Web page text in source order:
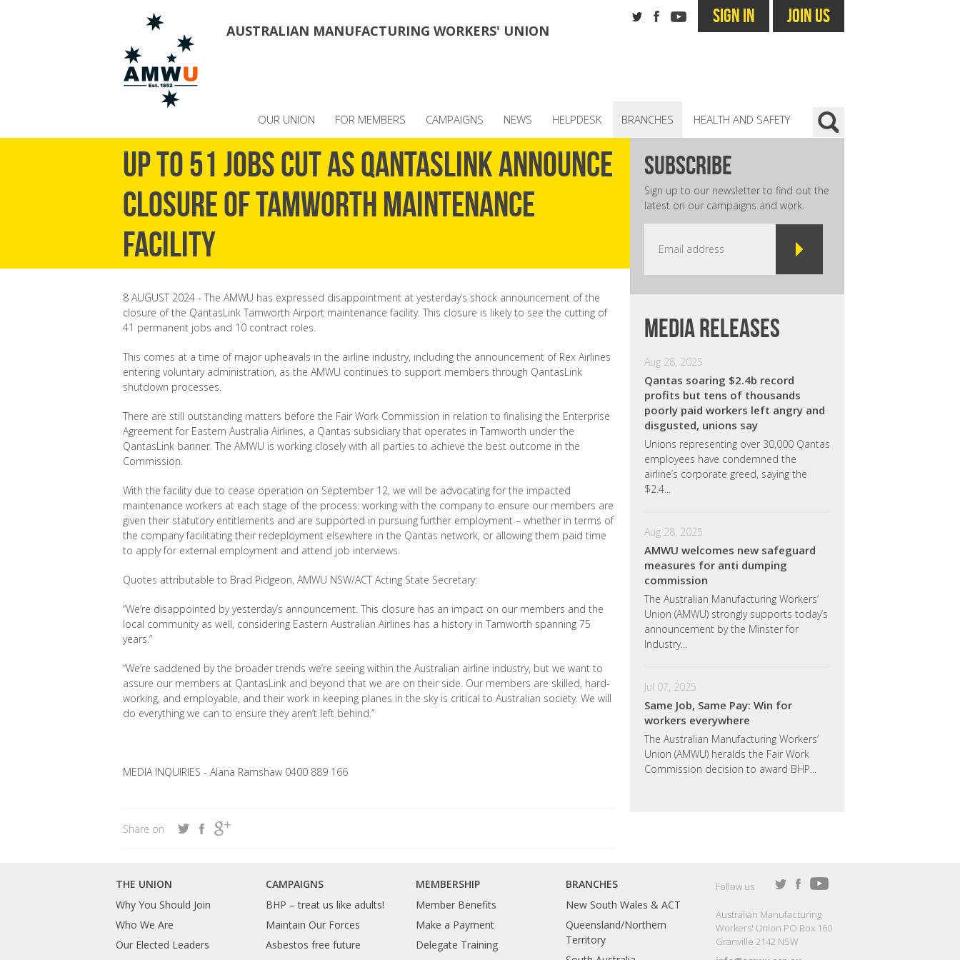
AUSTRALIAN MANUFACTURING WORKERS' UNION
SIGN IN JOIN US
OUR UNION FOR MEMBERS CAMPAIGNS NEWS HELPDESK BRANCHES HEALTH AND SAFETY
Up to 51 jobs cut as QantasLink announce
closure of Tamworth Maintenance
Facility
8 AUGUST 2024 - The AMWU has expressed disappointment at yesterday’s shock announcement of the
closure of the QantasLink Tamworth Airport maintenance facility. This closure is likely to see the cutting of
41 permanent jobs and 10 contract roles.
This comes at a time of major upheavals in the airline industry, including the announcement of Rex Airlines
entering voluntary administration, as the AMWU continues to support members through QantasLink
shutdown processes.
There are still outstanding matters before the Fair Work Commission in relation to finalising the Enterprise
Agreement for Eastern Australia Airlines, a Qantas subsidiary that operates in Tamworth under the
QantasLink banner. The AMWU is working closely with all parties to achieve the best outcome in the
Commission.
With the facility due to cease operation on September 12, we will be advocating for the impacted
maintenance workers at each stage of the process: working with the company to ensure our members are
given their statutory entitlements and are supported in pursuing further employment – whether in terms of
the company facilitating their redeployment elsewhere in the Qantas network, or allowing them paid time
to apply for external employment and attend job interviews.
Quotes attributable to Brad Pidgeon, AMWU NSW/ACT Acting State Secretary:
“We’re disappointed by yesterday’s announcement. This closure has an impact on our members and the
local community as well, considering Eastern Australian Airlines has a history in Tamworth spanning 75
years.”
“We’re saddened by the broader trends we’re seeing within the Australian airline industry, but we want to
assure our members at QantasLink and beyond that we are on their side. Our members are skilled, hard-
working, and employable, and their work in keeping planes in the sky is critical to Australian society. We will
do everything we can to ensure they aren’t left behind.”
MEDIA INQUIRIES - Alana Ramshaw 0400 889 166
Share on
subscribe
Sign up to our newsletter to find out the
latest on our campaigns and work.
Media releases
Aug 28, 2025
Qantas soaring $2.4b record
profits but tens of thousands
poorly paid workers left angry and
disgusted, unions say
Unions representing over 30,000 Qantas
employees have condemned the
airline’s corporate greed, saying the
$2.4...
Aug 28, 2025
AMWU welcomes new safeguard
measures for anti dumping
commission
The Australian Manufacturing Workers’
Union (AMWU) strongly supports today’s
announcement by the Minster for
Industry...
Jul 07, 2025
Same Job, Same Pay: Win for
workers everywhere
The Australian Manufacturing Workers’
Union (AMWU) heralds the Fair Work
Commission decision to award BHP...
THE UNION
Why You Should Join
Who We Are
Our Elected Leaders
CAMPAIGNS
BHP – treat us like adults!
Maintain Our Forces
Asbestos free future
MEMBERSHIP
Member Benefits
Make a Payment
Delegate Training
BRANCHES
New South Wales & ACT
Queensland/Northern
Territory
Follow us
Australian Manufacturing
Workers' Union PO Box 160
Granville 2142 NSW